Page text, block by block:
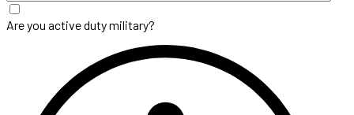
Are you active duty military?